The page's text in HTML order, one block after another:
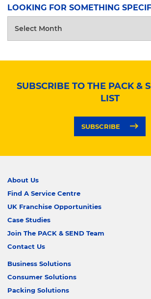
LOOKING FOR SOMETHING
FOR
SOMETHING
SUBSCRIBE TO THE PACK &
LIST
SUBSCRIBE
About Us
Find A Service Centre
UK Franchise Opportunities
Case Studies
Join The PACK & SEND Team
Contact Us
Business Solutions
Consumer Solutions
Packing Solutions